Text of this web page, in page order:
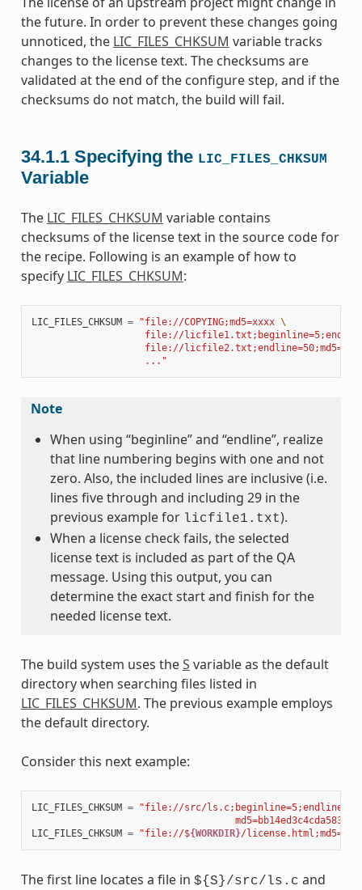
the future. In order to prevent these changes going
unnoticed, the LIC_FILES_CHKSUM variable tracks
changes to the license text. The checksums are
validated at the end of the configure step, and if the
checksums do not match, the build will fail.
34.1.1 Specifying the LIC_FILES_CHKSUM
Variable
The LIC_FILES_CHKSUM variable contains
checksums of the license text in the source code for
the recipe. Following is an example of how to
specify LIC_FILES_CHKSUM:
LIC_FILES_CHKSUM = "file://COPYING;md5=xxxx \
file://
file://
                    ..."
Note
When using “beginline” and “endline”, realize
that line numbering begins with one and not
zero. Also, the included lines are inclusive (i.e.
lines five through and including 29 in the
previous example for licfile1.txt).
When a license check fails, the selected
license text is included as part of the QA
message. Using this output, you can
determine the exact start and finish for the
needed license text.
The build system uses theS variable as the default
directory when searching files listed in
LIC_FILES_CHKSUM. The previous example employs
the default directory.
Consider this next example:
LIC_FILES_CHKSUM =
"file://src/
LIC_FILES_CHKSUM = "file://${WORKDIR}/
The first line locates a file in ${S}/src/ls.c and